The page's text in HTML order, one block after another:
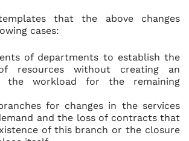
that the above changes
cases:
of departments to establish the
resources without creating an
the workload for the remaining
for changes in the services
and the loss of contracts that
of this branch or the closure